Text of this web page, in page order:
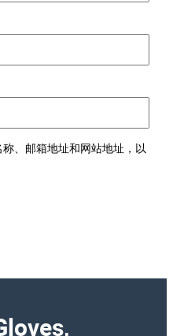
、邮箱地址和网站地址，以